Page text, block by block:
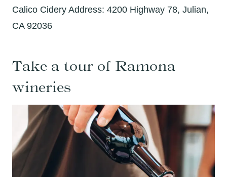
Calico Cidery Address: 4200 Highway 78, Julian,
CA 92036
Take a tour of Ramona
wineries